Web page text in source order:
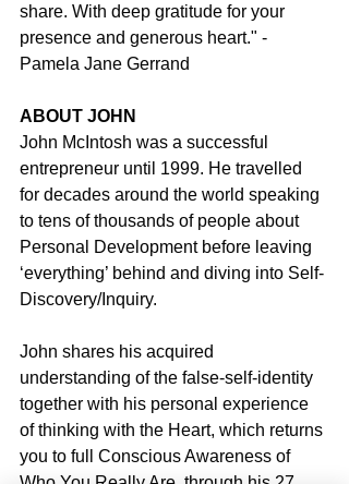
share. With deep gratitude for your
presence and generous heart." -
Pamela Jane Gerrand
ABOUT JOHN
John McIntosh was a successful
entrepreneur until 1999. He travelled
for decades around the world speaking
to tens of thousands of people about
Personal Development before leaving
‘everything’ behind and diving into Self-
Discovery/Inquiry.
John shares his acquired
understanding of the false-self-identity
together with his personal experience
of thinking with the Heart, which returns
you to full Conscious Awareness of